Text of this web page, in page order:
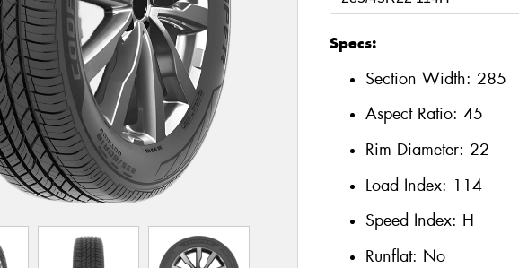
Specs:
Section Width: 285
Aspect Ratio: 45
Rim Diameter: 22
Load Index: 114
Speed Index: H
Runflat: No